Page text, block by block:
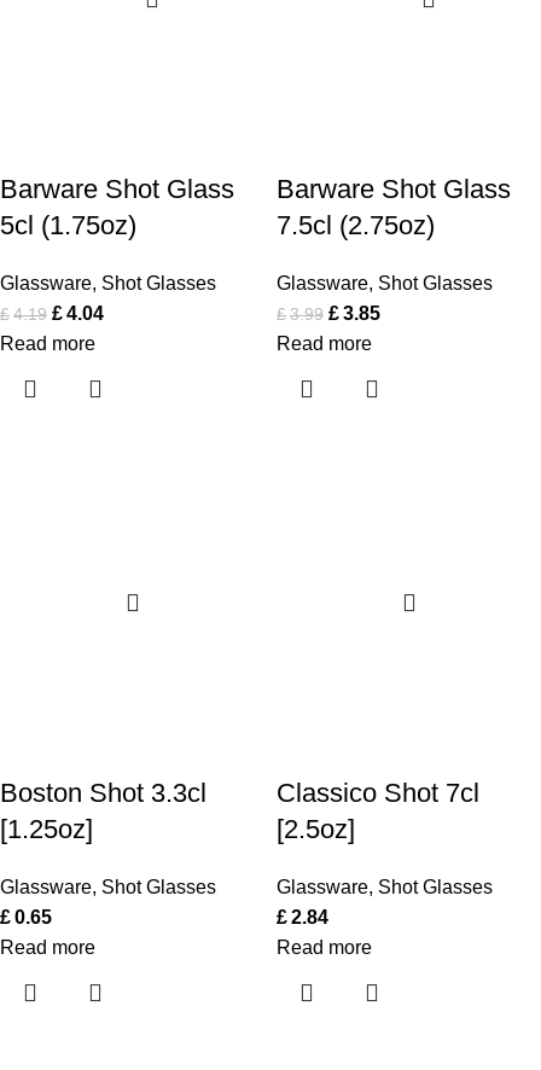
Barware Shot Glass
5cl (1.75oz)
Glassware, Shot Glasses
£4.19 £4.04
Read more
Barware Shot Glass
7.5cl (2.75oz)
Glassware, Shot Glasses
£3.99 £3.85
Read more
Boston Shot 3.3cl
[1.25oz]
Glassware, Shot Glasses
£0.65
Read more
Classico Shot 7cl
[2.5oz]
Glassware, Shot Glasses
£2.84
Read more